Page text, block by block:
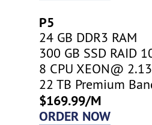
P5
24 GB DDR3 RAM
300 GB SSD RAID
8 CPU XEON@
22 TB Premium
$169.99/M
ORDER NOW